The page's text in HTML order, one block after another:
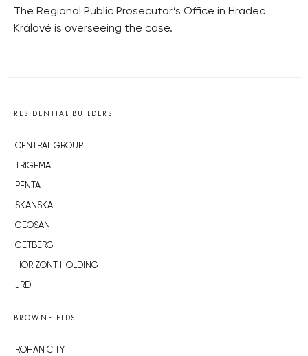
The Regional Public Prosecutor’s Office in Hradec
Králové is overseeing the case.
RESIDENTIAL BUILDERS
CENTRAL GROUP
TRIGEMA
PENTA
SKANSKA
GEOSAN
GETBERG
HORIZONT HOLDING
JRD
BROWNFIELDS
ROHAN CITY